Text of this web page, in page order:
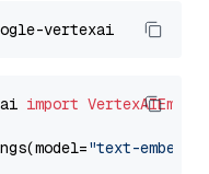
import
"text-